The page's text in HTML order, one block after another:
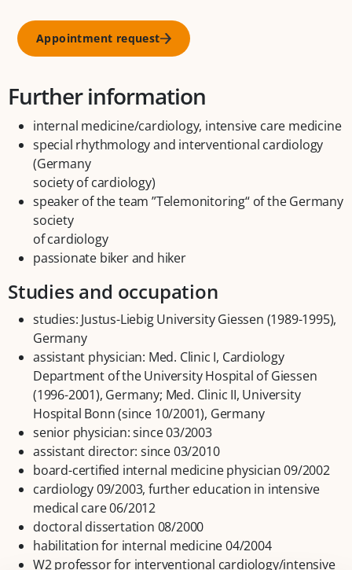
Appointment request
Further information
internal medicine/cardiology, intensive care medicine
special rhythmology and interventional cardiology
(Germany
society of cardiology)
speaker of the team ”Telemonitoring“ of the Germany
society
of cardiology
passionate biker and hiker
Studies and occupation
studies: Justus-Liebig University Giessen (1989-1995),
Germany
assistant physician: Med. Clinic I, Cardiology
Department of the University Hospital of Giessen
(1996-2001), Germany; Med. Clinic II, University
Hospital Bonn (since 10/2001), Germany
senior physician: since 03/2003
assistant director: since 03/2010
board-certified internal medicine physician 09/2002
cardiology 09/2003, further education in intensive
medical care 06/2012
doctoral dissertation 08/2000
habilitation for internal medicine 04/2004
W2 professor for interventional cardiology/intensive